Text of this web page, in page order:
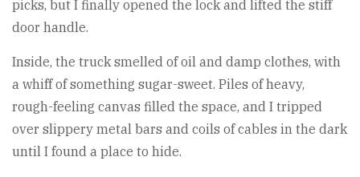
picks, but I finally opened the lock and lifted the stiff
door handle.
Inside, the truck smelled of oil and damp clothes, with
a whiff of something sugar-sweet. Piles of heavy,
rough-feeling canvas filled the space, and I tripped
over slippery metal bars and coils of cables in the dark
until I found a place to hide.